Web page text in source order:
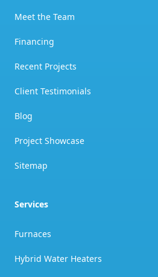
Meet the Team
Financing
Recent Projects
Client Testimonials
Blog
Project Showcase
Sitemap
Services
Furnaces
Hybrid Water Heaters